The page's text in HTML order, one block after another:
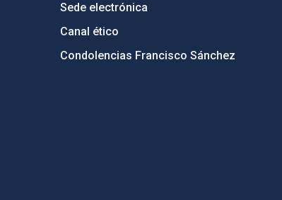
Sede electrónica
Canal ético
Condolencias Francisco Sánchez